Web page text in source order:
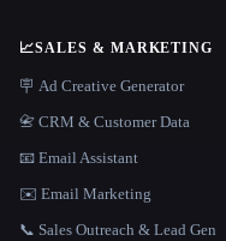
📈SALES & MARKETING
🪧 Ad Creative Generator
📇 CRM & Customer Data
📧 Email Assistant
✉️ Email Marketing
📞 Sales Outreach & Lead Gen